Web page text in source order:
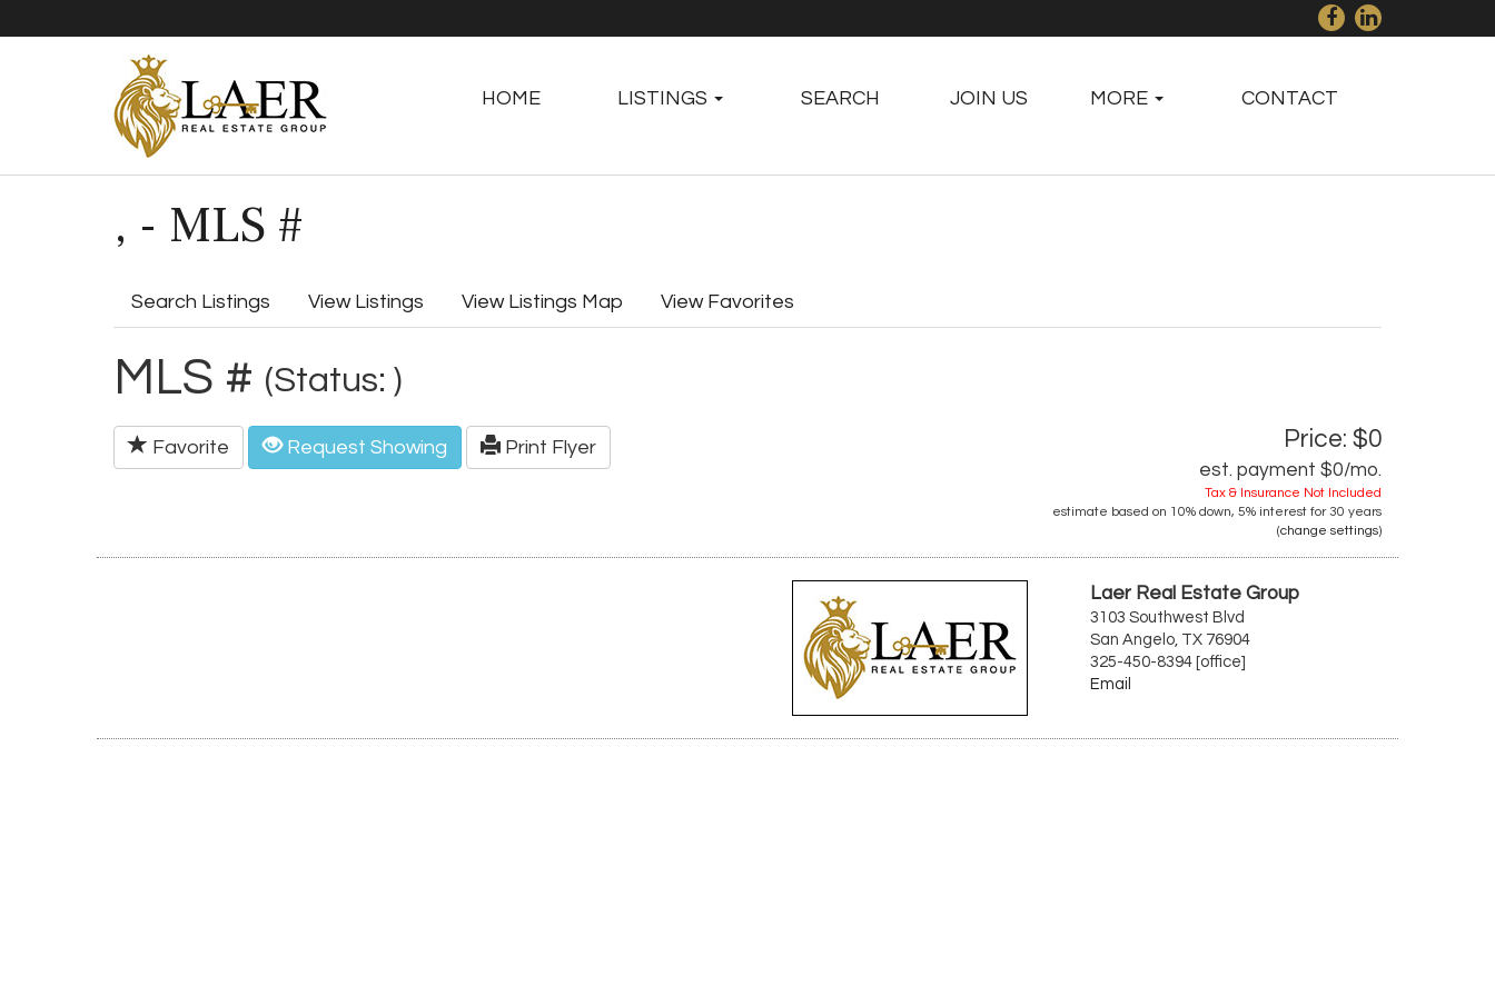
HOME LISTINGS SEARCH JOIN US MORE CONTACT
, - MLS #
Search Listings View Listings View Listings Map View Favorites
MLS # (Status: )
Favorite Request Showing Print Flyer Price: $0
est. payment $0/mo.
Tax & Insurance Not Included
estimate based on 10% down, 5% interest for 30 years
(change settings)
Laer Real Estate Group
3103 Southwest Blvd
San Angelo, TX 76904
325-450-8394 [office]
Email